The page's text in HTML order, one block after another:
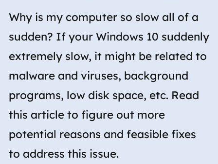
Why is my computer so slow all of a
sudden? If your Windows 10 suddenly
extremely slow, it might be related to
malware and viruses, background
programs, low disk space, etc. Read
this article to figure out more
potential reasons and feasible fixes
to address this issue.